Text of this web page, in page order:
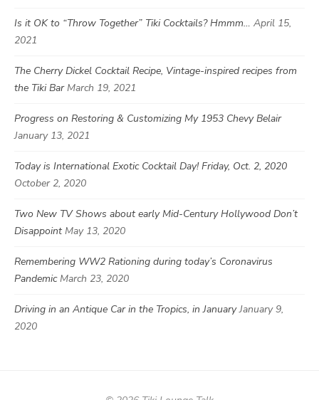
Is it OK to “Throw Together” Tiki Cocktails? Hmmm… April 15,
2021
The Cherry Dickel Cocktail Recipe, Vintage-inspired recipes from
the Tiki Bar March 19, 2021
Progress on Restoring & Customizing My 1953 Chevy Belair
January 13, 2021
Today is International Exotic Cocktail Day! Friday, Oct. 2, 2020
October 2, 2020
Two New TV Shows about early Mid-Century Hollywood Don’t
Disappoint May 13, 2020
Remembering WW2 Rationing during today’s Coronavirus
Pandemic March 23, 2020
Driving in an Antique Car in the Tropics, in January January 9,
2020